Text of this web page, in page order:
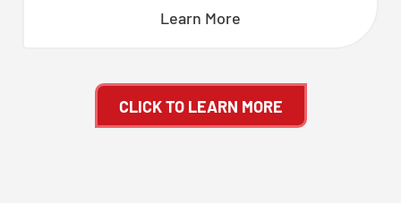
Learn More
CLICK TO LEARN MORE